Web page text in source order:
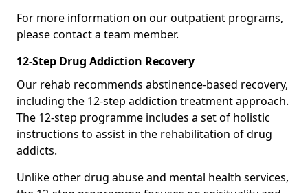
For more information on our outpatient programs,
please contact a team member.
12-Step Drug Addiction Recovery
Our rehab recommends abstinence-based recovery,
including the 12-step addiction treatment approach.
The 12-step programme includes a set of holistic
instructions to assist in the rehabilitation of drug
addicts.
Unlike other drug abuse and mental health services,